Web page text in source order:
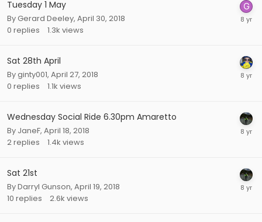
Tuesday 1 May
ByGerard Deeley, April 30, 2018
0 replies 1.3k views
Sat 28th April
Byginty001, April 27, 2018
0 replies 1.1k views
Wednesday Social Ride 6.30pm Amaretto
By JaneF, April 18, 2018
2replies 1.4k views
Sat 21st
ByDarryl Gunson, April 19, 2018
10 replies 2.6k views